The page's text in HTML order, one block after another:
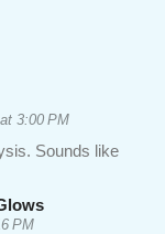
3:00 PM
Sounds like
PM